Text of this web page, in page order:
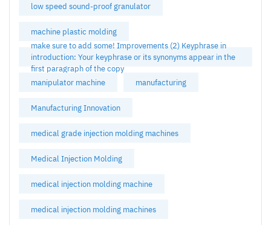
low speed sound-proof granulator
machine plastic molding
make sure to add some! Improvements (2) Keyphrase in
introduction: Your keyphrase or its synonyms appear in the
first paragraph of the copy
manipulator machine
manufacturing
Manufacturing Innovation
medical grade injection molding machines
Medical Injection Molding
medical injection molding machine
medical injection molding machines